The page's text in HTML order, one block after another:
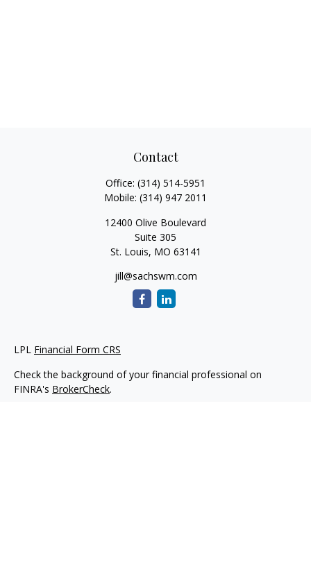
Contact
Office: (314) 514-5951
Mobile: (314) 947 2011
12400 Olive Boulevard
Suite 305
St. Louis, MO 63141
jill@sachswm.com
LPL Financial Form CRS
Check the background of your financial professional on
FINRA's BrokerCheck.